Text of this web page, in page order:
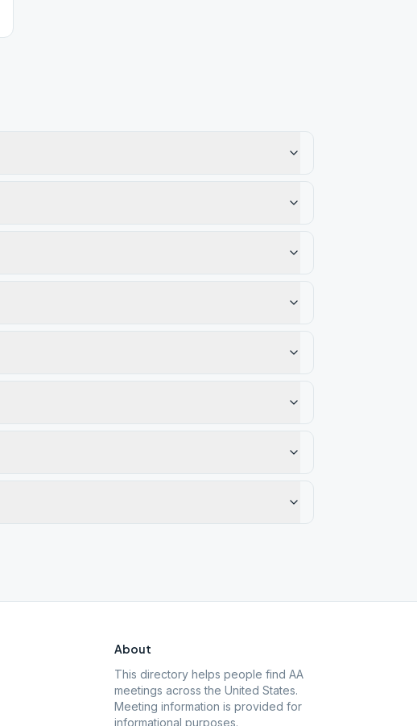
About
This directory helps people find AA
meetings across the United States.
Meeting information is provided for
informational purposes.